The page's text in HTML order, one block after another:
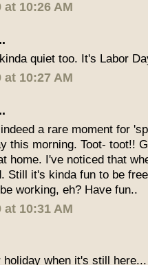
at 10:26 AM
quiet too. It's Labor
at 10:27 AM
a rare moment for
this morning. Toot- toot!!
home. I've noticed that
Still it's kinda fun to be
working, eh? Have fun..
at 10:31 AM
holiday when it's still